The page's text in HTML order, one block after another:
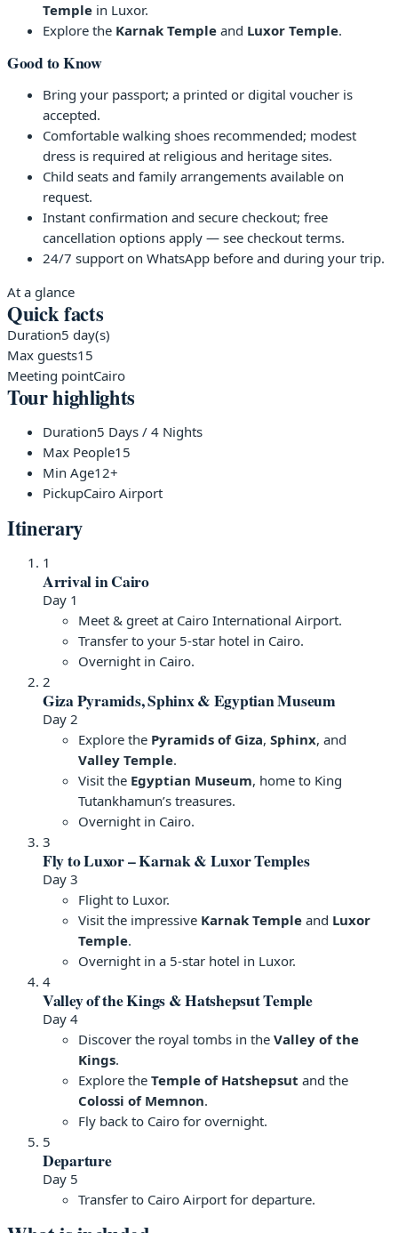
Temple in Luxor.
Explore the Karnak Temple and Luxor Temple.
Good to Know
Bring your passport; a printed or digital voucher is
accepted.
Comfortable walking shoes recommended; modest
dress is required at religious and heritage sites.
Child seats and family arrangements available on
request.
Instant confirmation and secure checkout; free
cancellation options apply — see checkout terms.
24/7 support on WhatsApp before and during your trip.
At a glance
Quick facts
Duration5 day(s)
Max guests15
Meeting pointCairo
Tour highlights
Duration5 Days / 4 Nights
Max People15
Min Age12+
PickupCairo Airport
Itinerary
1
Arrival in Cairo
Day 1
Meet & greet at Cairo International Airport.
Transfer to your 5-star hotel in Cairo.
Overnight in Cairo.
2
Giza Pyramids, Sphinx & Egyptian Museum
Day 2
Explore the Pyramids of Giza, Sphinx, and
Valley Temple.
Visit the Egyptian Museum, home to King
Tutankhamun’s treasures.
Overnight in Cairo.
3
Fly to Luxor – Karnak & Luxor Temples
Day 3
Flight to Luxor.
Visit the impressive Karnak Temple and Luxor
Temple.
Overnight in a 5-star hotel in Luxor.
4
Valley of the Kings & Hatshepsut Temple
Day 4
Discover the royal tombs in the Valley of the
Kings.
Explore the Temple of Hatshepsut and the
Colossi of Memnon.
Fly back to Cairo for overnight.
5
Departure
Day 5
Transfer to Cairo Airport for departure.